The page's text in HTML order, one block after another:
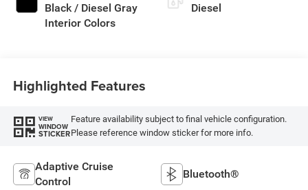
Black / Diesel Gray
Interior Colors
Diesel
Highlighted Features
VIEW
WINDOW
STICKER
Feature availability subject to final vehicle configuration.
Please reference window sticker for more info.
Adaptive Cruise
Control
Bluetooth®